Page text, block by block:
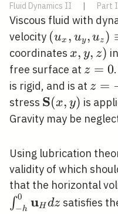
Fluid Dynamics II | Part
Viscous fluid with
velocity
u_{z}\right)
u_{z}\right)
(ux , uy , uz )
coordinates x,
y,
z)
x, y, z)
free surface at z=0
z = 0
is rigid, and is at z=-
h(x,
y)
z =
stress \mathbf{S}
(x, y)
S(x, y) is
Gravity may be
Using lubrication
validity of which
that the horizontal
∫−h
0 uH dzsatisfies